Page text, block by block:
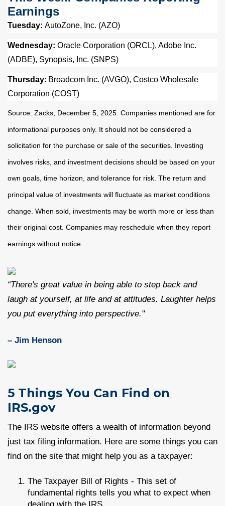
Earnings
Tuesday: AutoZone, Inc. (AZO)
Wednesday: Oracle Corporation (ORCL), Adobe Inc.
(ADBE), Synopsis, Inc. (SNPS)
Thursday: Broadcom Inc. (AVGO), Costco Wholesale
Corporation (COST)
Source: Zacks, December 5, 2025. Companies mentioned are for
informational purposes only. It should not be considered a
solicitation for the purchase or sale of the securities. Investing
involves risks, and investment decisions should be based on your
own goals, time horizon, and tolerance for risk. The return and
principal value of investments will fluctuate as market conditions
change. When sold, investments may be worth more or less than
their original cost. Companies may reschedule when they report
earnings without notice.
“There's great value in being able to step back and
laugh at yourself, at life and at attitudes. Laughter helps
you put everything into perspective."
– Jim Henson
5 Things You Can Find on
IRS.gov
The IRS website offers a wealth of information beyond
just tax filing information. Here are some things you can
find on the site that might help you as a taxpayer:
The Taxpayer Bill of Rights - This set of
fundamental rights tells you what to expect when